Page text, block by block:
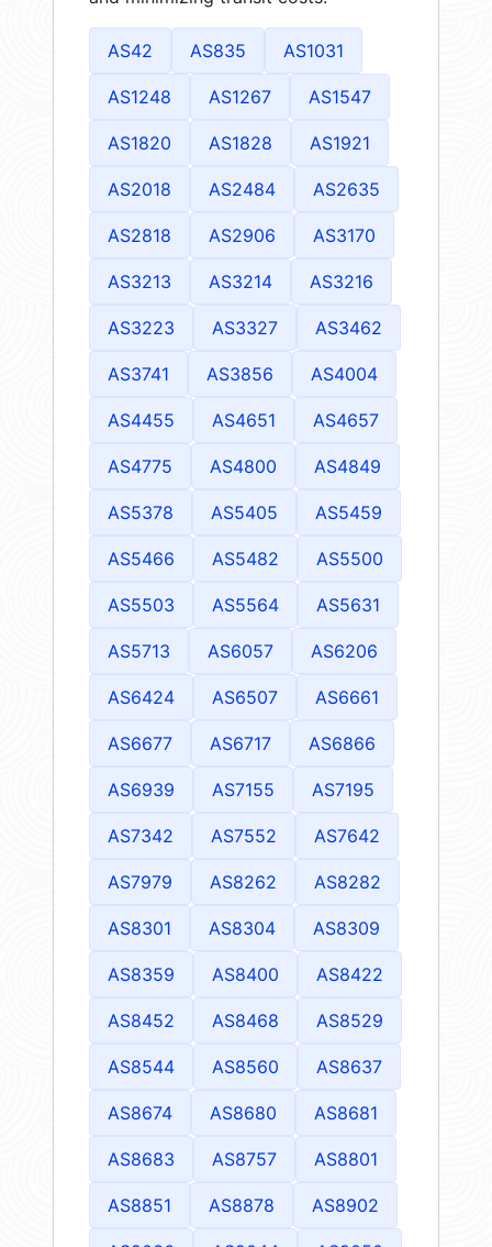
AS42 AS835 AS1031
AS1248 AS1267 AS1547
AS1820 AS1828 AS1921
AS2018 AS2484 AS2635
AS2818 AS2906 AS3170
AS3213 AS3214 AS3216
AS3223 AS3327 AS3462
AS3741 AS3856 AS4004
AS4455 AS4651 AS4657
AS4775 AS4800 AS4849
AS5378 AS5405 AS5459
AS5466 AS5482 AS5500
AS5503 AS5564 AS5631
AS5713 AS6057 AS6206
AS6424 AS6507 AS6661
AS6677 AS6717 AS6866
AS6939 AS7155 AS7195
AS7342 AS7552 AS7642
AS7979 AS8262 AS8282
AS8301 AS8304 AS8309
AS8359 AS8400 AS8422
AS8452 AS8468 AS8529
AS8544 AS8560 AS8637
AS8674 AS8680 AS8681
AS8683 AS8757 AS8801
AS8851 AS8878 AS8902